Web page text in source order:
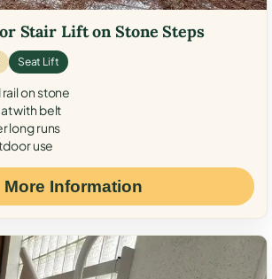
Stair Lift on Stone Steps
Seat Lift
on stone
with belt
long runs
use
More Information